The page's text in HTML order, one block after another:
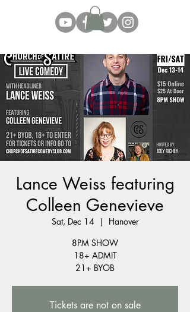
Lance Weiss featuring
Colleen Genevieve
Sat, Dec 14
  |
Hanover
8PM SHOW
18+ ADMIT
21+ BYOB
Tickets are not on sale